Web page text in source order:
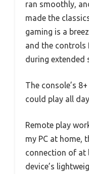
ran smoothly,
made the
gaming is a
and the
during extended
The console’s
could play all
Remote play
my PC at home,
connection of at
device’s